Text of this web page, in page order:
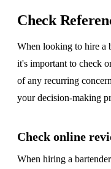
Check
When looking to hire a
it's important to check
of any recurring
your decision-making
Check online
When hiring a